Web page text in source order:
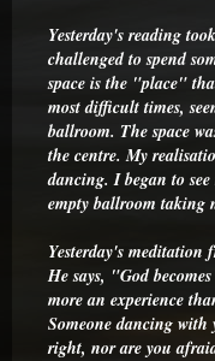
Yesterday's reading
challenged to spend
space is the "place"
most difficult times,
ballroom. The space
the centre. My
dancing. I began to
empty ballroom taking
Yesterday's
He says, "God
more an experience
Someone dancing
right, nor are you